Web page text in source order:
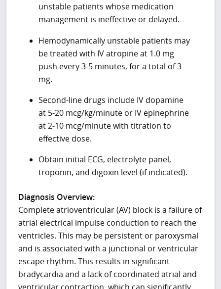
unstable patients whose medication
management is ineffective or delayed.
Hemodynamically unstable patients may
be treated with IV atropine at 1.0 mg
push every 3-5 minutes, for a total of 3
mg.
Second-line drugs include IV dopamine
at 5-20 mcg/kg/minute or IV epinephrine
at 2-10 mcg/minute with titration to
effective dose.
Obtain initial ECG, electrolyte panel,
troponin, and digoxin level (if indicated).
Diagnosis Overview:
Complete atrioventricular (AV) block is a failure of
atrial electrical impulse conduction to reach the
ventricles. This may be persistent or paroxysmal
and is associated with a junctional or ventricular
escape rhythm. This results in significant
bradycardia and a lack of coordinated atrial and